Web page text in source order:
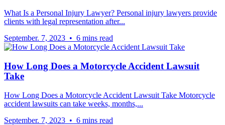
What Is a Personal Injury Lawyer? Personal injury lawyers provide
clients with legal representation after...
September. 7, 2023 • 6 mins read
How Long Does a Motorcycle Accident Lawsuit
Take
How Long Does a Motorcycle Accident Lawsuit Take Motorcycle
accident lawsuits can take weeks, months,...
September. 7, 2023 • 6 mins read